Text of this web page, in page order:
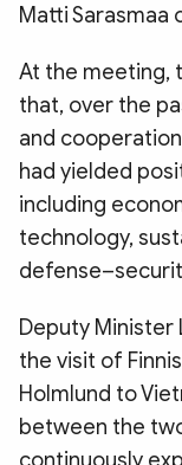
Matti Sarasmaa
At the meeting,
that, over the
and
had yielded
including
technology,
Deputy Minister
the visit of
Holmlund to
between the